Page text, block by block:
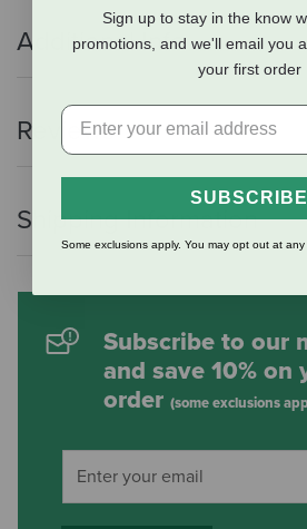
Additional Info
Reviews
Shipping Information
Subscribe to our
and save 10% on
order (some exclusions
Sign up to stay in the know
promotions, and we'll email you
your first order
SUBSCRIBE
Some exclusions apply. You may opt out at any